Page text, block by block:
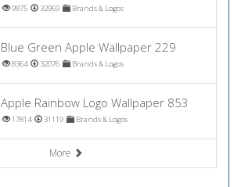
9875 32969 Brands & Logos
Blue Green Apple Wallpaper 229
8364 32076 Brands & Logos
Apple Rainbow Logo Wallpaper 853
17814 31119 Brands & Logos
More